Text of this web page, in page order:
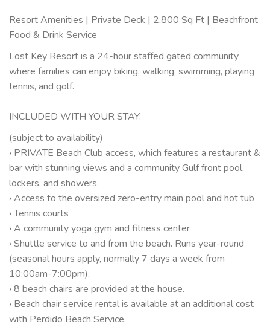
Resort Amenities | Private Deck | 2,800 Sq Ft | Beachfront
Food & Drink Service
Lost Key Resort is a 24-hour staffed gated community
where families can enjoy biking, walking, swimming, playing
tennis, and golf.
INCLUDED WITH YOUR STAY:
(subject to availability)
› PRIVATE Beach Club access, which features a restaurant &
bar with stunning views and a community Gulf front pool,
lockers, and showers.
› Access to the oversized zero-entry main pool and hot tub
› Tennis courts
› A community yoga gym and fitness center
› Shuttle service to and from the beach. Runs year-round
(seasonal hours apply, normally 7 days a week from
10:00am-7:00pm).
› 8 beach chairs are provided at the house.
› Beach chair service rental is available at an additional cost
with Perdido Beach Service.